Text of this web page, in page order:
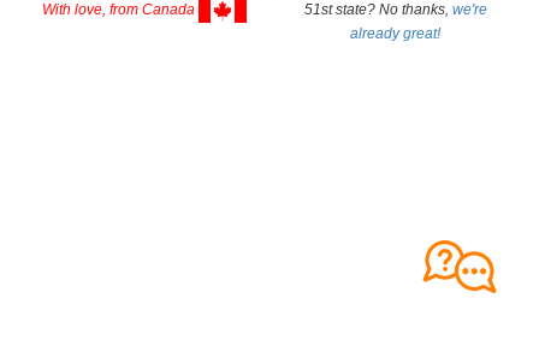
With love, from Canada
51st state? No thanks, we're
already great!